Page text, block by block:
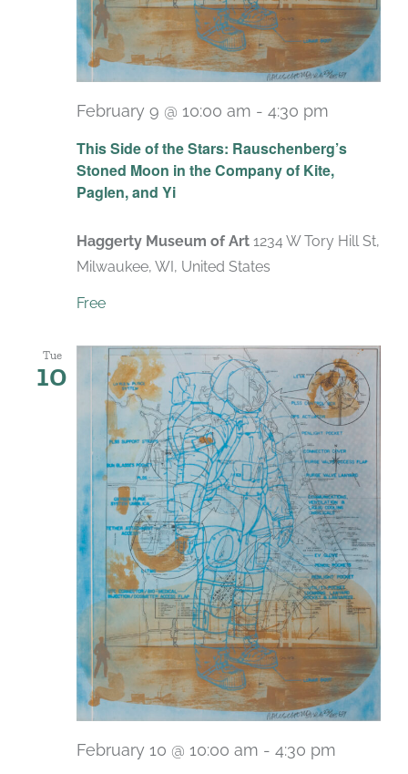
This Side of the Stars: Rauschenberg’s
Stoned Moon in the Company of Kite,
Paglen, and Yi
February 9 @ 10:00 am - 4:30 pm
Haggerty Museum of Art 1234 W Tory Hill St,
Milwaukee, WI, United States
Free
Tue
10
February 10 @ 10:00 am - 4:30 pm